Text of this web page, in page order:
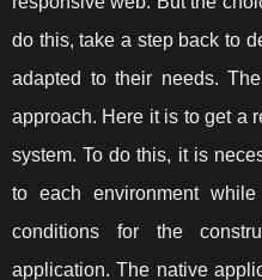
do this, take a step back to
adapted to their needs.
approach. Here it is to get a
system. To do this, it is
to each environment
conditions for the
application. The native